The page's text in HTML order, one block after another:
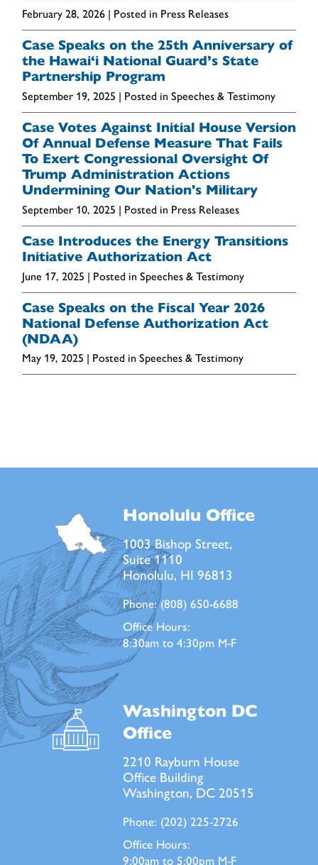
February 28, 2026 | Posted in Press Releases
Case Speaks on the 25th Anniversary of
the Hawai‘i National Guard’s State
Partnership Program
September 19, 2025 | Posted in Speeches & Testimony
Case Votes Against Initial House Version
Of Annual Defense Measure That Fails
To Exert Congressional Oversight Of
Trump Administration Actions
Undermining Our Nation's Military
September 10, 2025 | Posted in Press Releases
Case Introduces the Energy Transitions
Initiative Authorization Act
June 17, 2025 | Posted in Speeches & Testimony
Case Speaks on the Fiscal Year 2026
National Defense Authorization Act
(NDAA)
May 19, 2025 | Posted in Speeches & Testimony
Honolulu Office
1003 Bishop Street,
Suite 1110
Honolulu, HI 96813
Phone:(808) 650-6688
Office Hours:
8:30am to 4:30pm M-F
Washington DC
Office
2210 Rayburn House
Office Building
Washington, DC 20515
Phone: (202) 225-2726
Office Hours:
9:00am to 5:00pm M-F